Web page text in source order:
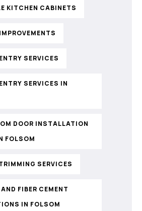
KITCHEN CABINETS
SERVICES
SERVICES IN
DOOR INSTALLATION
FOLSOM
SERVICES
FIBER CEMENT
IN FOLSOM